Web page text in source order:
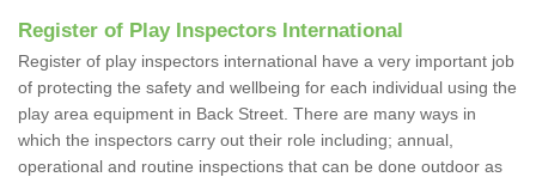
Register of Play Inspectors International
Register of play inspectors international have a very important job
of protecting the safety and wellbeing for each individual using the
play area equipment in Back Street. There are many ways in
which the inspectors carry out their role including; annual,
operational and routine inspections that can be done outdoor as